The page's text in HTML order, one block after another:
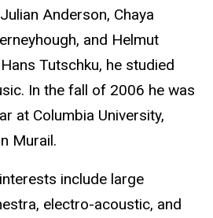
Anderson, Chaya
and Helmut
Tutschku, he studied
In the fall of 2006 he was
at Columbia University,
Murail.
include large
electro-acoustic, and